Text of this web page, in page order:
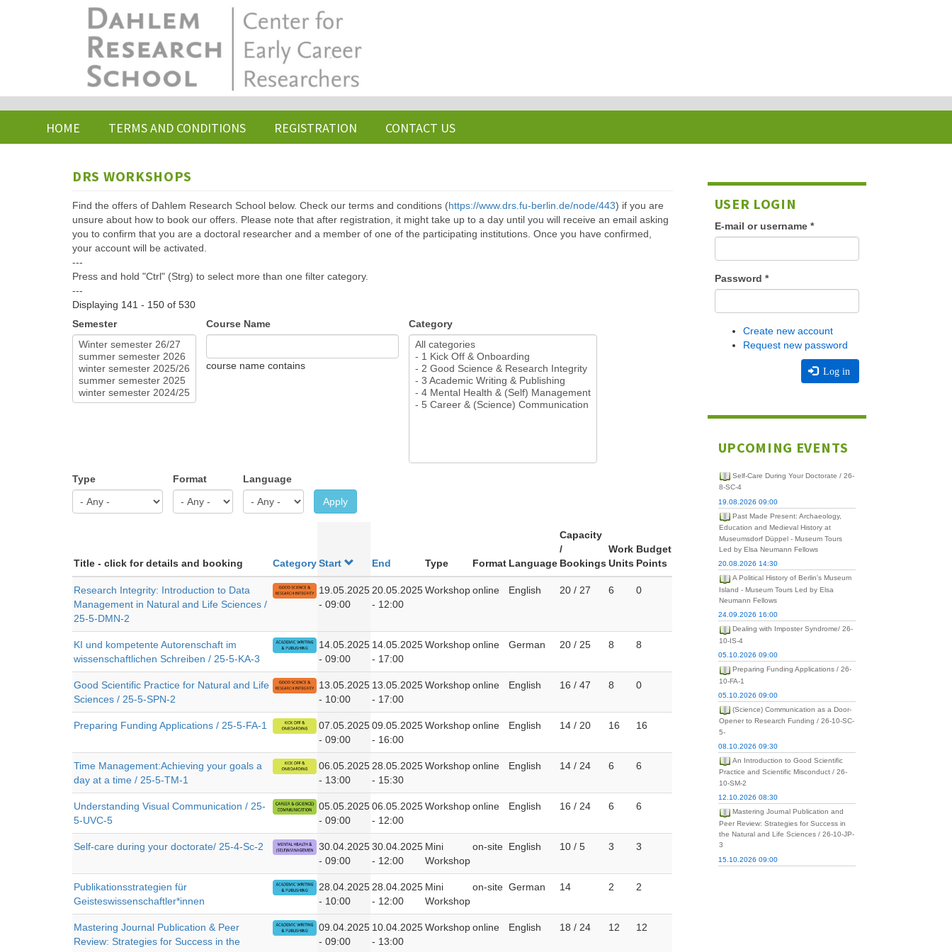
HOME TERMS AND CONDITIONS REGISTRATION CONTACT US
DRS WORKSHOPS
Find the offers of Dahlem Research School below. Check our terms and conditions (https://www.drs.fu-berlin.de/node/443) if you are
unsure about how to book our offers. Please note that after registration, it might take up to a day until you will receive an email asking
you to confirm that you are a doctoral researcher and a member of one of the participating institutions. Once you have confirmed,
your account will be activated.
---
Press and hold "Ctrl" (Strg) to select more than one filter category.
---
Displaying 141 - 150 of 530
Semester
Course Name
course name contains
Category
Type Format Language
Apply
Title - click for details and booking CategoryStart End Type Format Language
Capacity
/
Bookings
Work
Units
Budget
Points
Research Integrity: Introduction to Data
Management in Natural and Life Sciences /
25-5-DMN-2
19.05.2025
- 09:00
20.05.2025
- 12:00
Workshoponline English 20 / 27 6 0
KI und kompetente Autorenschaft im
wissenschaftlichen Schreiben / 25-5-KA-3
14.05.2025
- 09:00
14.05.2025
- 17:00
Workshoponline German 20 / 25 8 8
Good Scientific Practice for Natural and Life
Sciences / 25-5-SPN-2
13.05.2025
- 10:00
13.05.2025
- 17:00
Workshoponline English 16 / 47 8 0
Preparing Funding Applications / 25-5-FA-1
07.05.2025
- 09:00
09.05.2025
- 16:00
Workshoponline English 14 / 20 16 16
Time Management:Achieving your goals a
day at a time / 25-5-TM-1
06.05.2025
- 13:00
28.05.2025
- 15:30
Workshoponline English 14 / 24 6 6
Understanding Visual Communication / 25-
5-UVC-5
05.05.2025
- 09:00
06.05.2025
- 12:00
Workshoponline English 16 / 24 6 6
Self-care during your doctorate/ 25-4-Sc-2
30.04.2025
- 09:00
30.04.2025
- 12:00
Mini
Workshop
on-site English 10 / 5 3 3
Publikationsstrategien für
Geisteswissenschaftler*innen
28.04.2025
- 10:00
28.04.2025
- 12:00
Mini
Workshop
on-site German 14 2 2
Mastering Journal Publication & Peer
Review: Strategies for Success in the
09.04.2025
- 09:00
10.04.2025
- 13:00
Workshoponline English 18 / 24 12 12
USER LOGIN
E-mail or username *
Password *
Create new account
Request new password
Log in
UPCOMING EVENTS
Self-Care During Your Doctorate / 26-
8-SC-4
19.08.2026 09:00
Past Made Present: Archaeology,
Education and Medieval History at
Museumsdorf Düppel - Museum Tours
Led by Elsa Neumann Fellows
20.08.2026 14:30
A Political History of Berlin's Museum
Island - Museum Tours Led by Elsa
Neumann Fellows
24.09.2026 16:00
Dealing with Imposter Syndrome/ 26-
10-IS-4
05.10.2026 09:00
Preparing Funding Applications / 26-
10-FA-1
05.10.2026 09:00
(Science) Communication as a Door-
Opener to Research Funding / 26-10-SC-
5-
08.10.2026 09:30
An Introduction to Good Scientific
Practice and Scientific Misconduct / 26-
10-SM-2
12.10.2026 08:30
Mastering Journal Publication and
Peer Review: Strategies for Success in
the Natural and Life Sciences / 26-10-JP-
3
15.10.2026 09:00